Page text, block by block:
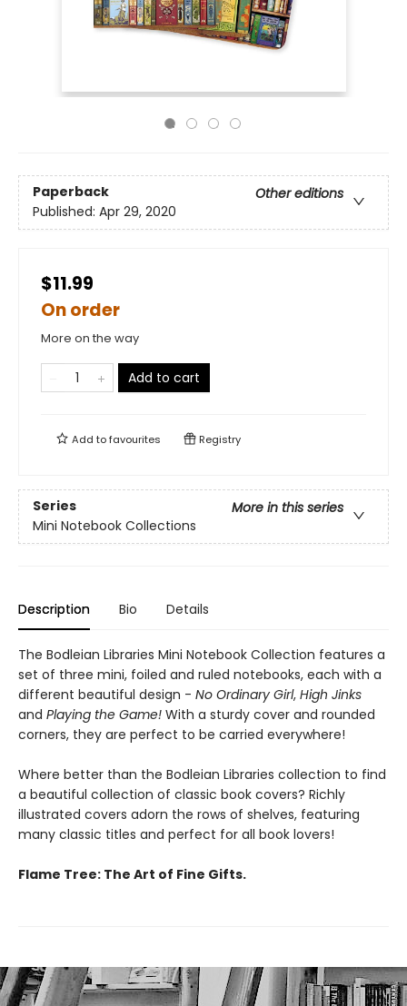
Paperback
Other editions
Published: Apr 29, 2020
$11.99
On order
More on the way
Add to cart
Add tofavourites Registry
Series
More in this series
Mini Notebook Collections
Description Bio Details
The Bodleian Libraries Mini Notebook Collection features a
set of three mini, foiled and ruled notebooks, each with a
different beautiful design - No Ordinary Girl, High Jinks
and Playing the Game! With a sturdy cover and rounded
corners, they are perfect to be carried everywhere!
Where better than the Bodleian Libraries collection to find
a beautiful collection of classic book covers? Richly
illustrated covers adorn the rows of shelves, featuring
many classic titles and perfect for all book lovers!
Flame Tree: The Art of Fine Gifts.